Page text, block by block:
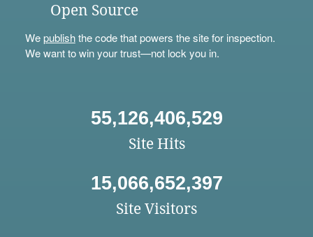
Open Source
Wepublishthe code that powers the site for inspection.
We want to win your trust—not lock you in.
55,126,406,529
Site Hits
15,066,652,397
Site Visitors